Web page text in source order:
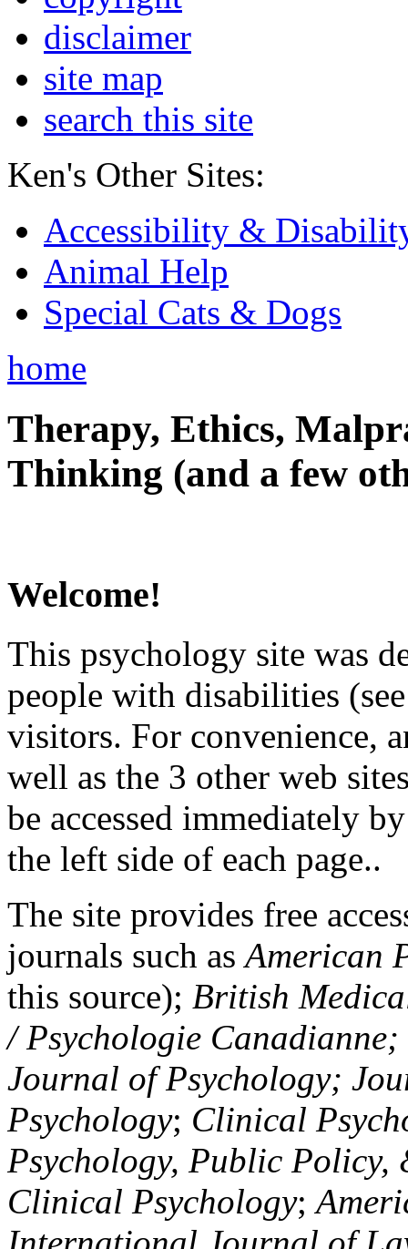
disclaimer
site map
search this site
Ken's Other Sites:
Accessibility &
Animal Help
Special Cats & Dogs
home
Therapy, Ethics,
Thinking (and a few
Welcome!
This psychology site was
people with disabilities
visitors. For convenience,
well as the 3 other web
be accessed immediately
the left side of each page..
The site provides free
journals such asAmerican
this source); British
/ Psychologie
Journal of Psychology;
Psychology; Clinical
Psychology, Public Policy,
Clinical Psychology;